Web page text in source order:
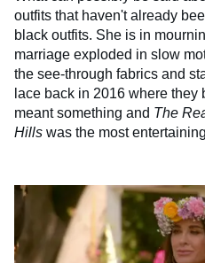
outfits that haven't already
black outfits. She is in
marriage exploded in slow
the see-through fabrics and
lace back in 2016 where
meant something and The
Hills was the most